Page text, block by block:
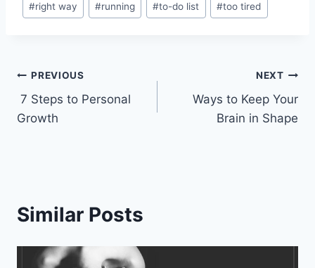
#right way #running #to-do list #too tired
Post
navigation
PREVIOUS
7 Steps to Personal
Growth
NEXT
Ways to Keep Your
Brain in Shape
Similar Posts